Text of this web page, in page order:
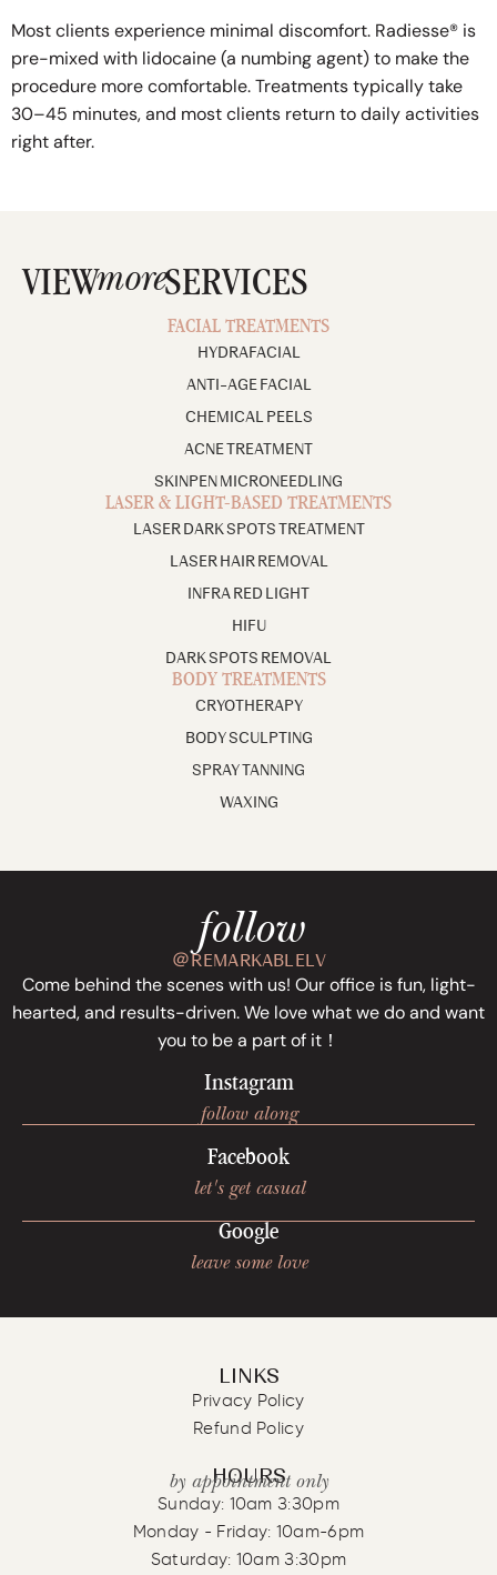
Most clients experience minimal discomfort. Radiesse® is
pre-mixed with lidocaine (a numbing agent) to make the
procedure more comfortable. Treatments typically take
30–45 minutes, and most clients return to daily activities
right after.
VIEWmoreSERVICES
FACIAL TREATMENTS
HYDRAFACIAL
ANTI-AGE FACIAL
CHEMICAL PEELS
ACNE TREATMENT
SKINPEN MICRONEEDLING
LASER & LIGHT-BASED TREATMENTS
LASER DARK SPOTS TREATMENT
LASER HAIR REMOVAL
INFRA RED LIGHT
HIFU
DARK SPOTS REMOVAL
BODY TREATMENTS
CRYOTHERAPY
BODY SCULPTING
SPRAY TANNING
WAXING
follow
＠REMARKABLELV
Come behind the scenes with us! Our office is fun, light-
hearted, and results-driven. We love what we do and want
you to be a part of it！
Instagram
follow along
Facebook
let's get casual
Google
leave some love
LINKS
Privacy Policy
Refund Policy
HOURS
by appointment only
Sunday: 10am 3:30pm
Monday - Friday: 10am-6pm
Saturday: 10am 3:30pm